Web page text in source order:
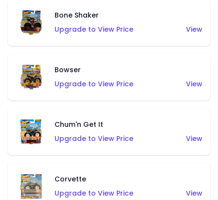
Bone Shaker
Upgrade to View Price
View
Bowser
Upgrade to View Price
View
Chum'n Get It
Upgrade to View Price
View
Corvette
Upgrade to View Price
View